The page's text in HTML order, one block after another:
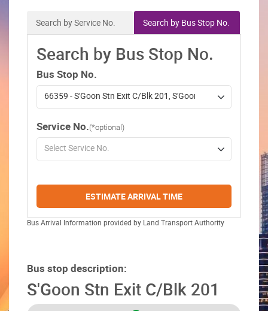
Search by Service No. Search by Bus Stop No.
Search by Bus Stop No.
Bus Stop No.
66359 - S'Goon Stn Exit C/Blk 201, S'Goon Ctrl
Service No.(*optional)
Select Service No.
ESTIMATE ARRIVAL TIME
Bus Arrival Information provided by Land Transport Authority
Bus stop description:
S'Goon Stn Exit C/Blk 201